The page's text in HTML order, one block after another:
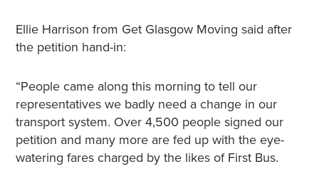
Ellie Harrison from Get Glasgow Moving said after
the petition hand-in:
“People came along this morning to tell our
representatives we badly need a change in our
transport system. Over 4,500 people signed our
petition and many more are fed up with the eye-
watering fares charged by the likes of First Bus.